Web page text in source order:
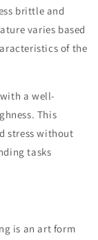
brittle and
varies based
of the
a well-
This
stress without
tasks
is an art form